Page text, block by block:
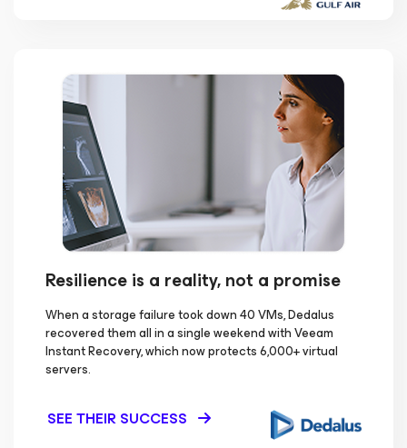
Resilience is a reality, not a promise
When a storage failure took down 40 VMs, Dedalus
recovered them all in a single weekend with Veeam
Instant Recovery, which now protects 6,000+ virtual
servers.
SEE THEIR SUCCESS